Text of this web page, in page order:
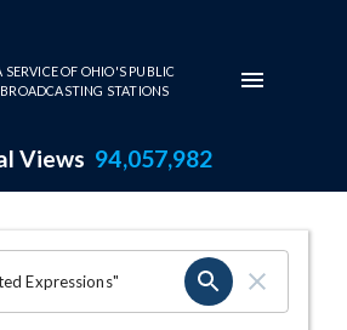
SERVICE OF OHIO'S PUBLIC
BROADCASTING STATIONS
Views 94,057,982
Page
SEARCH